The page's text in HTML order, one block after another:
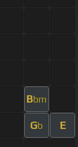
Bbm
Gb E